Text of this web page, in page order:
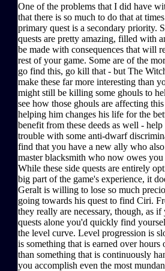
One of the problems that I did have
that there is so much to do that at
primary quest is a secondary priority.
quests are pretty amazing, filled with
be made with consequences that will
rest of your game. Some are of the
go find this, go kill that - but The
make these far more interesting than
might still be killing some ghouls to
see how those ghouls are affecting
helping him changes his life for the
benefit from these deeds as well -
trouble with some anti-dwarf
find that you have a new ally who also
master blacksmith who now owes
While these side quests are entirely
big part of the game's experience, it
Geralt is willing to lose so much
going towards his quest to find Ciri.
they really are necessary, though, as
quests alone you'd quickly find
the level curve. Level progression is
is something that is earned over hours
than something that is continuously
you accomplish even the most